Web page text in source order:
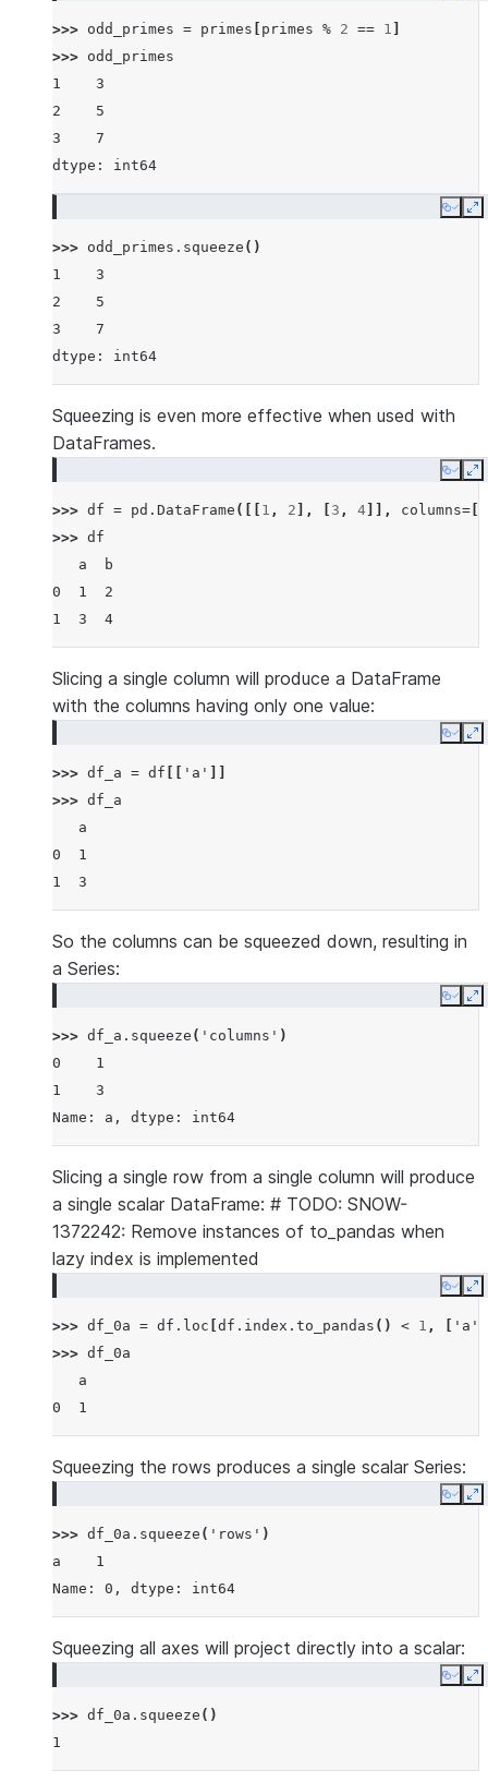
>>> odd_primes = primes primes % 2 == 1
>>> odd_primes
1    3
2    5
3    7
dtype: int64
Copy
>>> odd_primes . squeeze ()
1    3
2    5
3    7
dtype: int64
Squeezing is even more effective when used with
DataFrames.
Copy
>>> df = pd . DataFrame ([[ 1 , 2 ], 3 , 4 ]], columns=
>>> df
   a  b
0  1  2
1  3  4
Slicing a single column will produce a DataFrame
with the columns having only one value:
Copy
>>> df_a = df 'a'
>>> df_a
   a
0  1
1  3
So the columns can be squeezed down, resulting in
a Series:
Copy
>>> df_a . squeeze ( 'columns' )
0    1
1    3
Name: a, dtype: int64
Slicing a single row from a single column will produce
a single scalar DataFrame: # TODO: SNOW-
1372242: Remove instances of to_pandas when
lazy index is implemented
Copy
>>> df_0a = df . loc df . index . to_pandas () < 1 , 'a'
>>> df_0a
   a
0  1
Squeezing the rows produces a single scalar Series:
Copy
>>> df_0a . squeeze ( 'rows' )
a    1
Name: 0, dtype: int64
Squeezing all axes will project directly into a scalar:
Copy
>>> df_0a . squeeze ()
1